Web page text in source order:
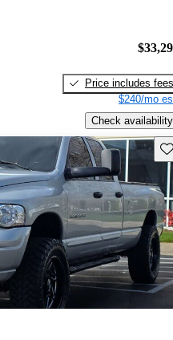
Price includes fees
$240/mo
Check availability